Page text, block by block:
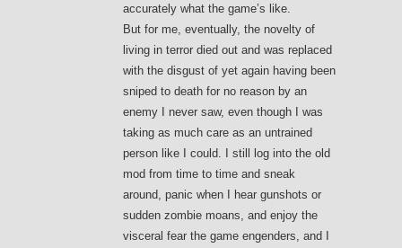
accurately what the game’s like.
But for me, eventually, the novelty of
living in terror died out and was replaced
with the disgust of yet again having been
sniped to death for no reason by an
enemy I never saw, even though I was
taking as much care as an untrained
person like I could. I still log into the old
mod from time to time and sneak
around, panic when I hear gunshots or
sudden zombie moans, and enjoy the
visceral fear the game engenders, and I